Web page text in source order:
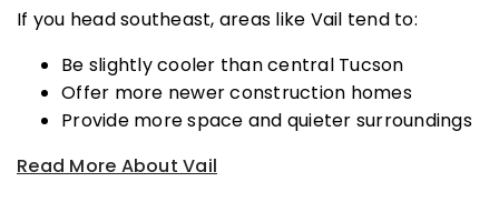
If you head southeast, areas like Vail tend to:
Be slightly cooler than central Tucson
Offer more newer construction homes
Provide more space and quieter surroundings
Read More About Vail